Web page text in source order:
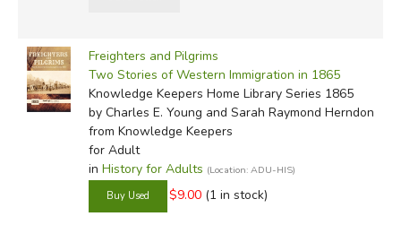
Freighters and Pilgrims
Two Stories of Western Immigration in 1865
Knowledge Keepers Home Library Series 1865
by Charles E. Young and Sarah Raymond Herndon
from Knowledge Keepers
for Adult
in History for Adults (Location: ADU-HIS)
$9.00 (1 in stock)